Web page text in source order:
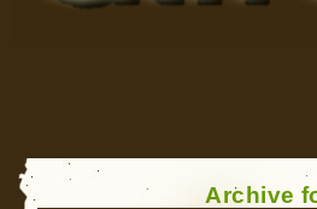
Archive